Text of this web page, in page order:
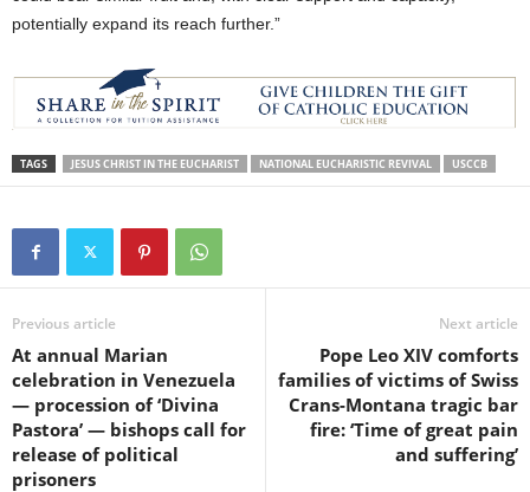
potentially expand its reach further.”
TAGS JESUS CHRIST IN THE EUCHARIST NATIONAL EUCHARISTIC REVIVAL USCCB
Previous article
At annual Marian
celebration in Venezuela
— procession of ‘Divina
Pastora’ — bishops call for
release of political
prisoners
Next article
Pope Leo XIV comforts
families of victims of Swiss
Crans-Montana tragic bar
fire: ‘Time of great pain
and suffering’